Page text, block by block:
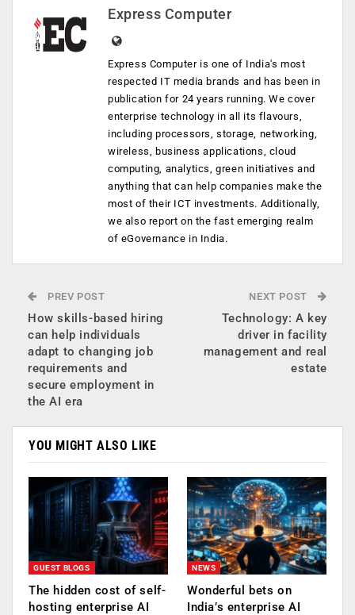
Express Computer
Express Computer is one of India's most
respected IT media brands and has been in
publication for 24 years running. We cover
enterprise technology in all its flavours,
including processors, storage, networking,
wireless, business applications, cloud
computing, analytics, green initiatives and
anything that can help companies make the
most of their ICT investments. Additionally,
we also report on the fast emerging realm
of eGovernance in India.
PREV POST
How skills-based hiring
can help individuals
adapt to changing job
requirements and
secure employment in
the AI era
NEXT POST
Technology: A key
driver in facility
management and real
estate
YOU MIGHT ALSO LIKE
GUEST BLOGS
The hidden cost of self-
hosting enterprise AI
NEWS
Wonderful bets on
India’s enterprise AI